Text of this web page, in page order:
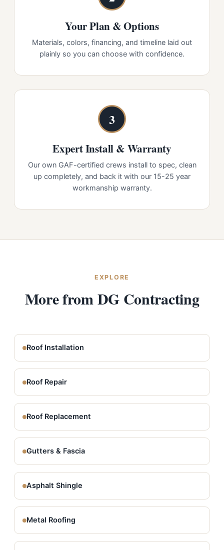
Your Plan & Options
Materials, colors, financing, and timeline laid out
plainly so you can choose with confidence.
3
Expert Install & Warranty
Our own GAF-certified crews install to spec, clean
up completely, and back it with our 15-25 year
workmanship warranty.
EXPLORE
More from DG Contracting
Roof Installation
Roof Repair
Roof Replacement
Gutters & Fascia
Asphalt Shingle
Metal Roofing